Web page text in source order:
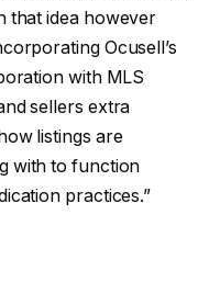
that idea however
Ocusell’s
with MLS
sellers extra
listings are
with to function
practices.”